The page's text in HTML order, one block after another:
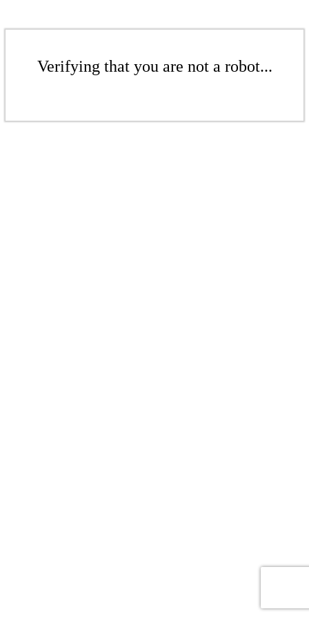
Verifying that you are not a robot...